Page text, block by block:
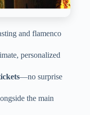
and flamenco
personalized
—no surprise
the main